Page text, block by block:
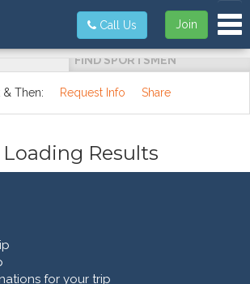
Join
Call Us
FIND SPORTSMEN
& Then: Request Info Share
Loading Results
for your trip